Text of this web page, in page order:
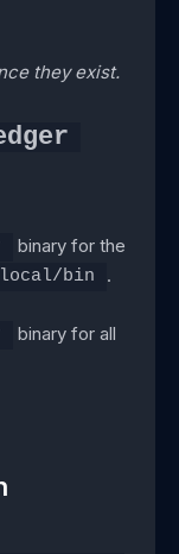
they exist.
binary for the
bin .
binary for all